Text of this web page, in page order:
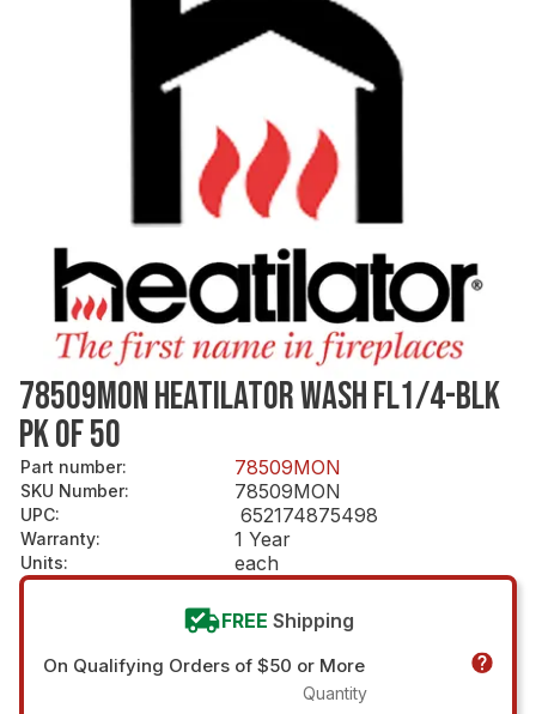
78509MON HEATILATOR WASH FL1/4-BLK
PK OF 50
Part number: 78509MON
SKU Number: 78509MON
UPC: 652174875498
Warranty: 1 Year
Units: each
FREE Shipping
On Qualifying Orders of $50 or More
Quantity